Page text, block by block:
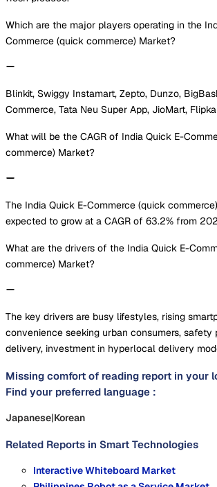
Which are the major players operating in the
Commerce (quick commerce) Market?
Blinkit, Swiggy Instamart, Zepto, Dunzo,
Commerce, Tata Neu Super App, JioMart,
What will be the CAGR of India Quick E-
commerce) Market?
The India Quick E-Commerce (quick
expected to grow at a CAGR of 63.2% from
What are the drivers of the India Quick E-
commerce) Market?
The key drivers are busy lifestyles, rising
convenience seeking urban consumers, safety
delivery, investment in hyperlocal delivery
Missing comfort of reading report in your
Find your preferred language :
Japanese|Korean
Related Reports in Smart Technologies
Interactive Whiteboard Market